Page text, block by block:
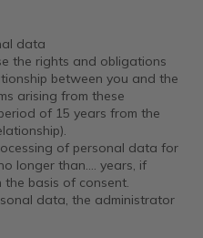
data
the rights and obligations
between you and the
arising from these
of 15 years from the
of personal data for
longer than…. years, if
basis of consent.
data, the administrator